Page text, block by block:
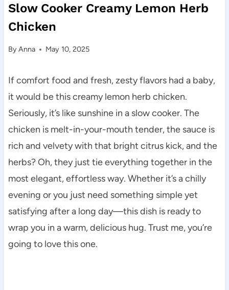
Slow Cooker Creamy Lemon Herb
Chicken
ByAnna May 10, 2025
If comfort food and fresh, zesty flavors had a baby,
it would be this creamy lemon herb chicken.
Seriously, it’s like sunshine in a slow cooker. The
chicken is melt-in-your-mouth tender, the sauce is
rich and velvety with that bright citrus kick, and the
herbs? Oh, they just tie everything together in the
most elegant, effortless way. Whether it’s a chilly
evening or you just need something simple yet
satisfying after a long day—this dish is ready to
wrap you in a warm, delicious hug. Trust me, you’re
going to love this one.